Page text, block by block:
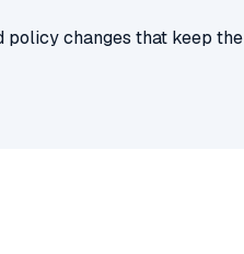
policy changes that keep the